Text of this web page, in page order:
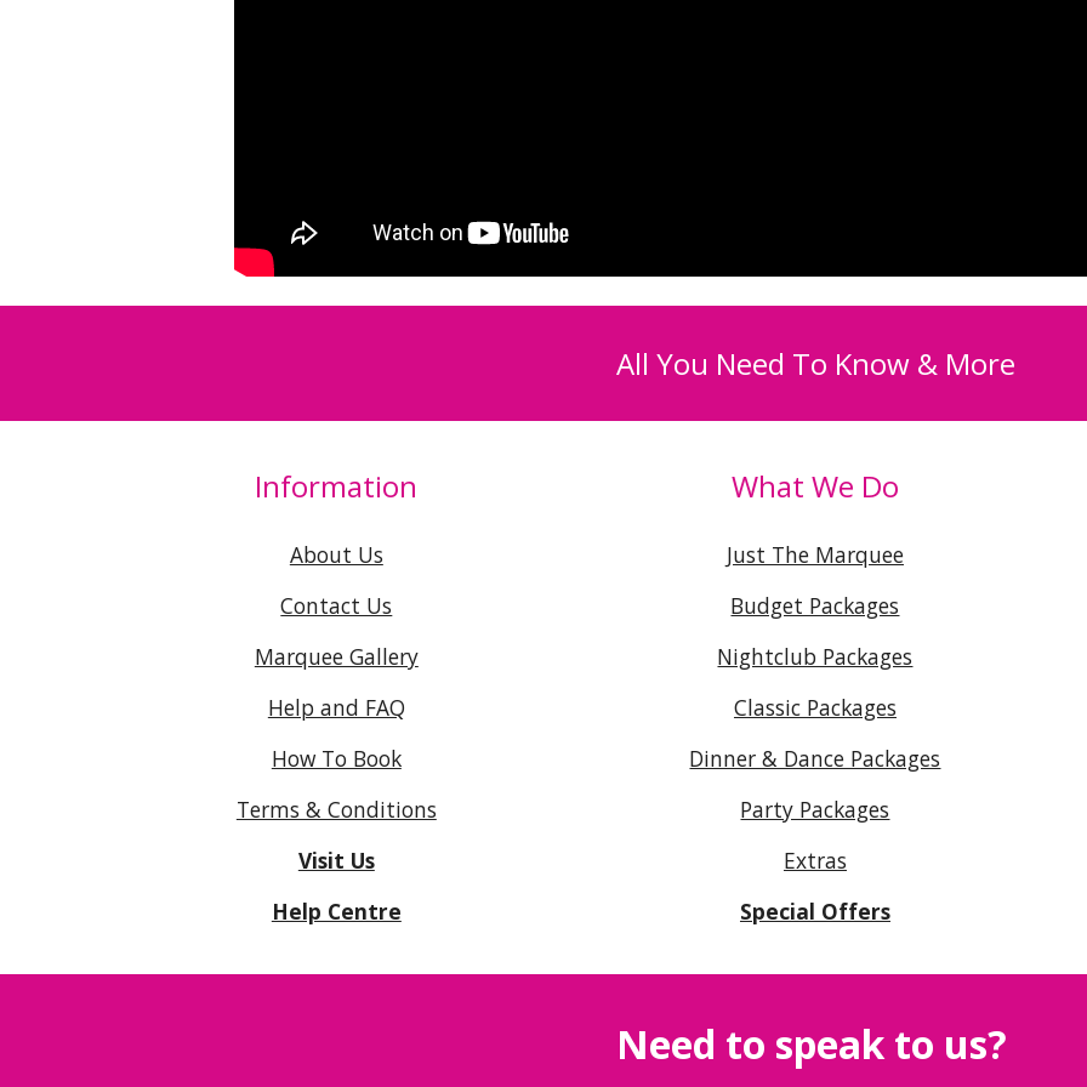
All You Need To Know & More
Information
About Us
Contact Us
Marquee Gallery
Help and FAQ
How To Book
Terms & Conditions
Visit Us
Help Centre
What We Do
Just The Marquee
Budget Packages
Nightclub Packages
Classic Packages
Dinner & Dance Packages
Party Packages
Extras
Special Offers
Need to speak to us?